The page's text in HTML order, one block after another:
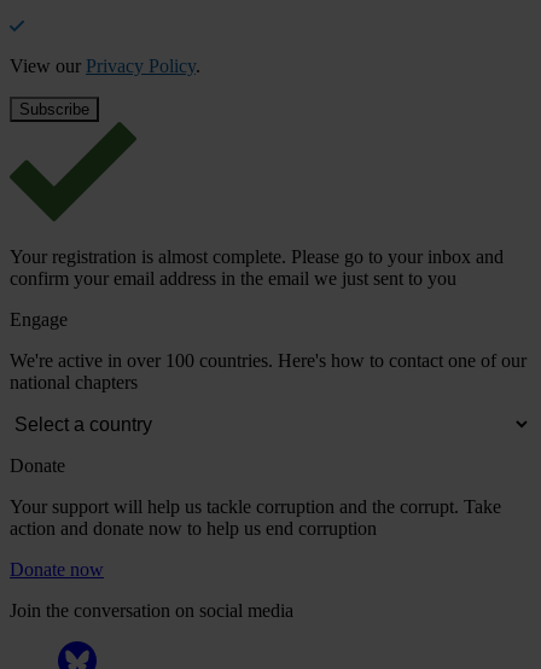
View our Privacy Policy.
Your registration is almost complete. Please go to your inbox and
confirm your email address in the email we just sent to you
Engage
We're active in over 100 countries. Here's how to contact one of our
national chapters
Donate
Your support will help us tackle corruption and the corrupt. Take
action and donate now to help us end corruption
Donate now
Join the conversation on social media